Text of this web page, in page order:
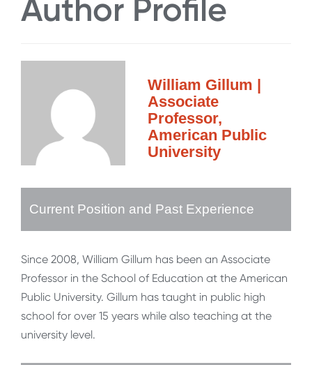
Author Profile
William Gillum |
Associate
Professor,
American Public
University
Current Position and Past Experience
Since 2008, William Gillum has been an Associate
Professor in the School of Education at the American
Public University. Gillum has taught in public high
school for over 15 years while also teaching at the
university level.